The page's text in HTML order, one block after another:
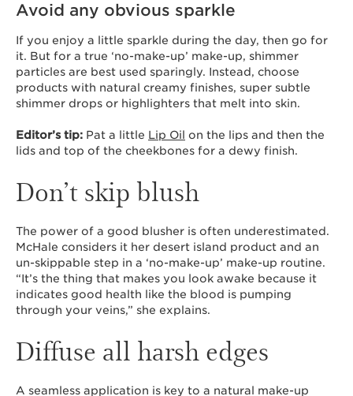
Avoid any obvious sparkle
If you enjoy a little sparkle during the day, then go for
it. But for a true ‘no-make-up’ make-up, shimmer
particles are best used sparingly. Instead, choose
products with natural creamy finishes, super subtle
shimmer drops or highlighters that melt into skin.
Editor’s tip: Pat a little Lip Oil on the lips and then the
lids and top of the cheekbones for a dewy finish.
Don’t skip blush
The power of a good blusher is often underestimated.
McHale considers it her desert island product and an
un-skippable step in a ‘no-make-up’ make-up routine.
“It’s the thing that makes you look awake because it
indicates good health like the blood is pumping
through your veins,” she explains.
Diffuse all harsh edges
A seamless application is key to a natural make-up